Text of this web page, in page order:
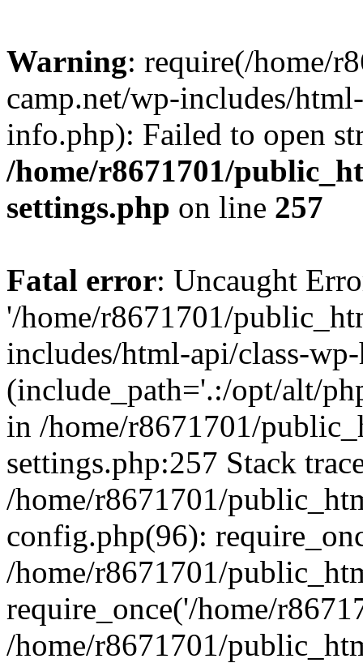
Warning: require(/home/
camp.net/wp-includes/
info.php): Failed to open
/home/r8671701/
settings.php on line 257
Fatal error: Uncaught
'/home/r8671701/
includes/html-api/class-
(include_path='.:/opt/alt/
in /home/r8671701/
settings.php:257 Stack
/home/r8671701/
config.php(96):
/home/r8671701/
require_once('/home/
/home/r8671701/